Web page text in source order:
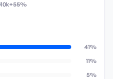
10k+55%
41%
11%
5%